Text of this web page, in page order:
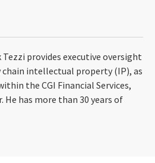
Tezzi provides executive oversight
chain intellectual property (IP), as
the CGI Financial Services,
He has more than 30 years of